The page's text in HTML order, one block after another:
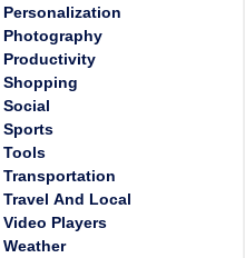
Personalization
Photography
Productivity
Shopping
Social
Sports
Tools
Transportation
Travel And Local
Video Players
Weather